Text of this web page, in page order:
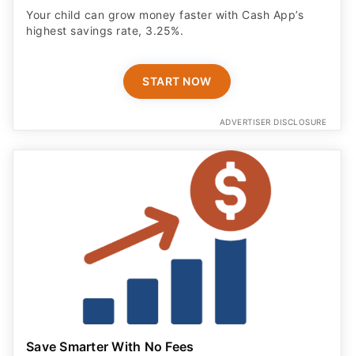
Your child can grow money faster with Cash App’s
highest savings rate, 3.25%.
START NOW
ADVERTISER DISCLOSURE
Save Smarter With No Fees